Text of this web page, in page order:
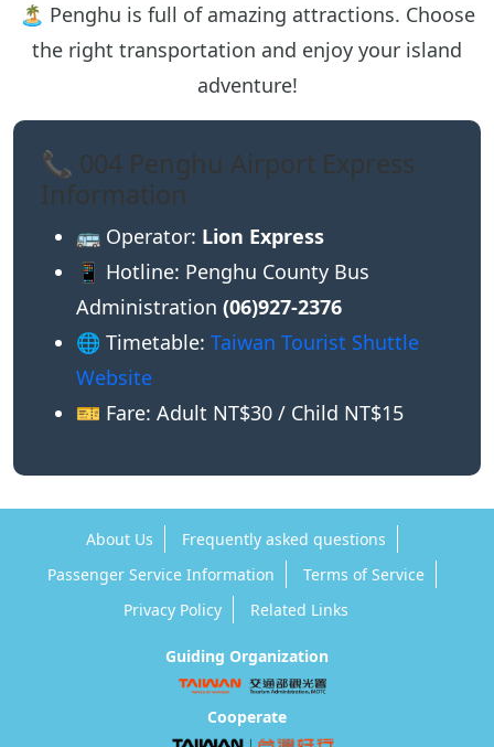
🏝️ Penghu is full of amazing attractions. Choose
the right transportation and enjoy your island
adventure!
📞 004 Penghu Airport Express
Information
🚌 Operator: Lion Express
📱 Hotline: Penghu County Bus
Administration (06)927-2376
🌐 Timetable: Taiwan Tourist Shuttle
Website
🎫 Fare: Adult NT$30 / Child NT$15
About Us
Frequently asked questions
Passenger Service Information
Terms of Service
Privacy Policy
Related Links
Guiding Organization
Cooperate